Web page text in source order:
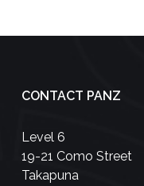
CONTACT PANZ
Level 6
19-21 Como Street
Takapuna